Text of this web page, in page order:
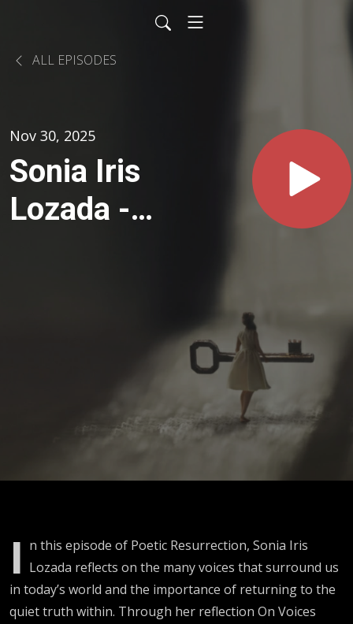
ALL EPISODES
Nov 30, 2025
Sonia Iris
Lozada -
I n this episode of Poetic Resurrection, Sonia Iris
Lozada reflects on the many voices that surround us
in today’s world and the importance of returning to the
quiet truth within. Through her reflection On Voices